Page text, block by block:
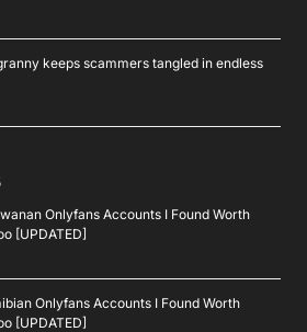
keeps scammers tangled in endless
Onlyfans Accounts I Found Worth
[UPDATED]
Onlyfans Accounts I Found Worth
[UPDATED]